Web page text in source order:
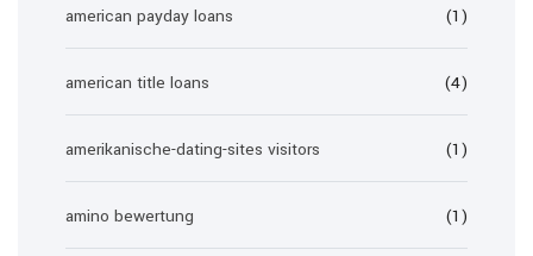
american payday loans (1)
american title loans (4)
amerikanische-dating-sites visitors (1)
amino bewertung (1)